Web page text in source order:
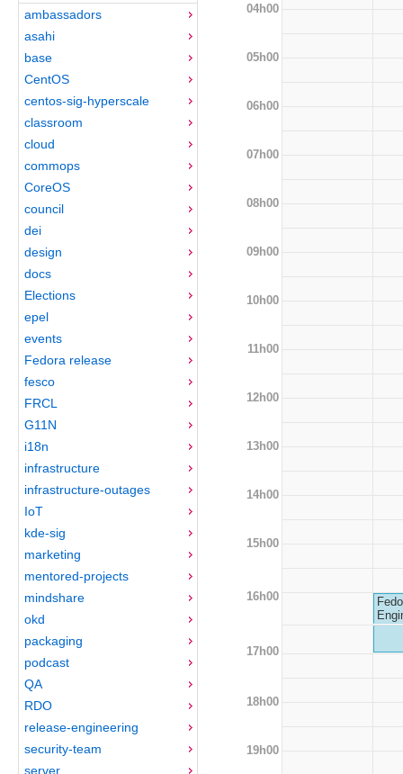
ambassadors
asahi
base
CentOS
centos-sig-hyperscale
classroom
cloud
commops
CoreOS
council
dei
design
docs
Elections
epel
events
Fedora release
fesco
FRCL
G11N
i18n
infrastructure
infrastructure-outages
IoT
kde-sig
marketing
mentored-projects
mindshare
okd
packaging
podcast
QA
RDO
release-engineering
security-team
server
04h00
05h00
06h00
07h00
08h00
09h00
10h00
11h00
12h00
13h00
14h00
15h00
16h00
17h00
18h00
19h00